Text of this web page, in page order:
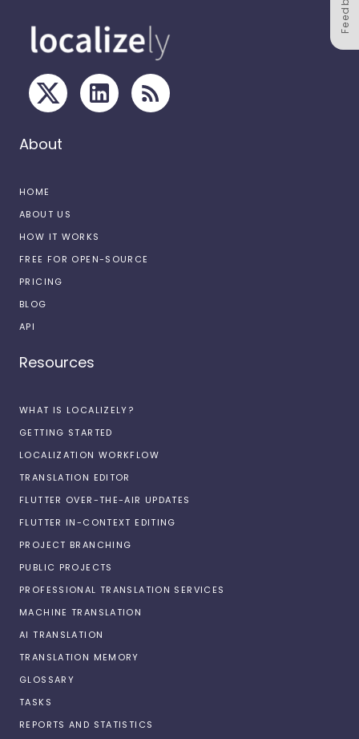
About
HOME
ABOUT US
HOW IT WORKS
FREE FOR OPEN-SOURCE
PRICING
BLOG
API
Resources
WHAT IS LOCALIZELY?
GETTING STARTED
LOCALIZATION WORKFLOW
TRANSLATION EDITOR
FLUTTER OVER-THE-AIR UPDATES
FLUTTER IN-CONTEXT EDITING
PROJECT BRANCHING
PUBLIC PROJECTS
PROFESSIONAL TRANSLATION SERVICES
MACHINE TRANSLATION
AI TRANSLATION
TRANSLATION MEMORY
GLOSSARY
TASKS
REPORTS AND STATISTICS